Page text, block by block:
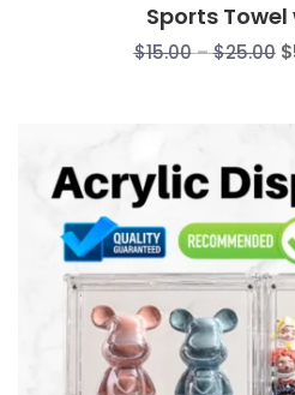
Sports
$15.00–$25.00 $